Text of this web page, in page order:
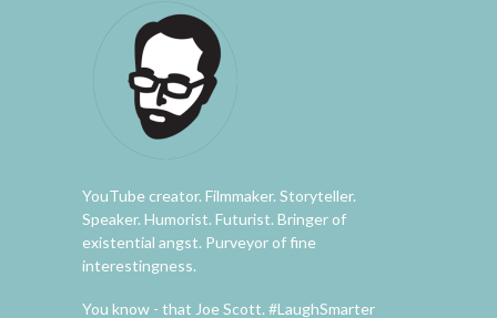
YouTube creator. Filmmaker. Storyteller.
Speaker. Humorist. Futurist. Bringer of
existential angst. Purveyor of fine
interestingness.
You know - that Joe Scott. #LaughSmarter